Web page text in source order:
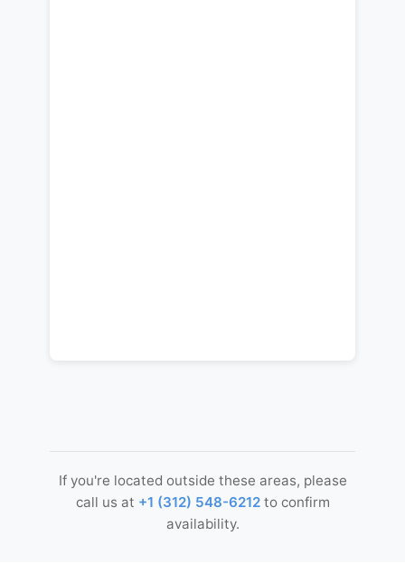
If you're located outside these areas, please
call us at +1 (312) 548-6212 to confirm
availability.